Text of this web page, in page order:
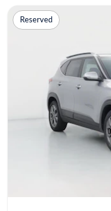
Reserved